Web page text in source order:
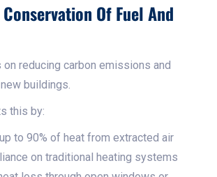
Of Fuel And
reducing carbon emissions and
buildings.
this by:
to 90% of heat from extracted air
on traditional heating systems